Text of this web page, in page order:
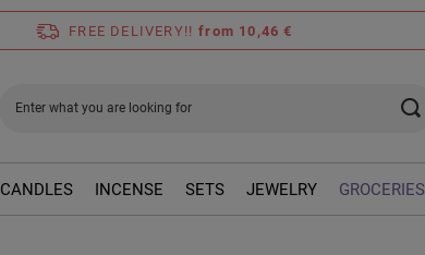
FREE DELIVERY!! from 10,46 €
CANDLES INCENSE SETS JEWELRY GROCERIES